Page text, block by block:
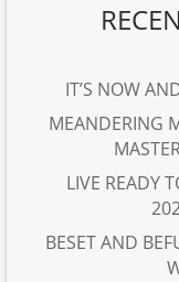
IT’S NOW
MEANDERING
LIVE READY
BESET AND